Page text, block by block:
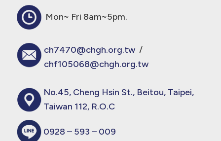
Mon~ Fri 8am~5pm.
ch7470@chgh.org.tw/
chf105068@chgh.org.tw
No.45, Cheng Hsin St., Beitou, Taipei,
Taiwan 112, R.O.C
0928 – 593 – 009